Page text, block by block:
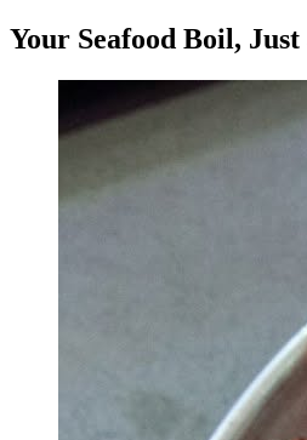
Your Seafood Boil,